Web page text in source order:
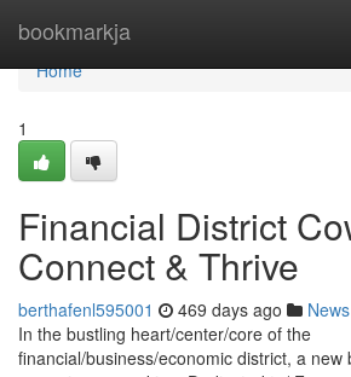
bookmarkja
Home
Home
1
Financial District
Connect & Thrive
berthafenl595001 469 days ago News
In the bustling heart/center/core of the
financial/business/economic district, a